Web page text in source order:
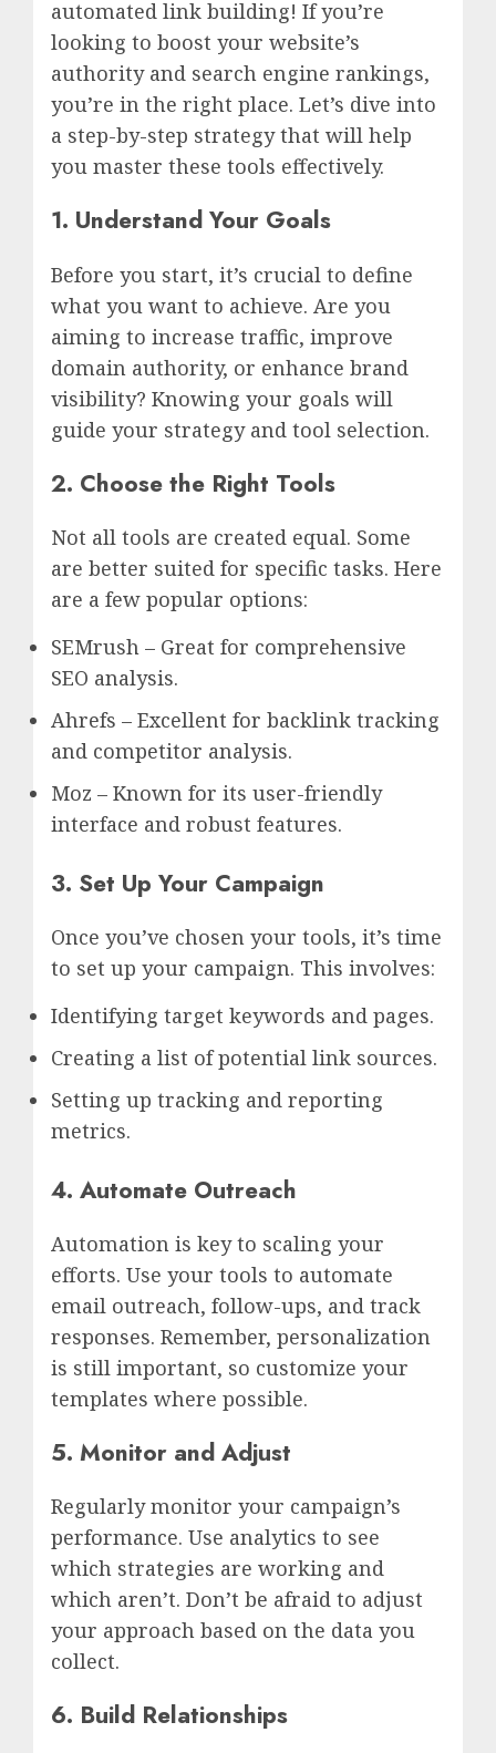
automated link building! If you’re
looking to boost your website’s
authority and search engine rankings,
you’re in the right place. Let’s dive into
a step-by-step strategy that will help
you master these tools effectively.
1. Understand Your Goals
Before you start, it’s crucial to define
what you want to achieve. Are you
aiming to increase traffic, improve
domain authority, or enhance brand
visibility? Knowing your goals will
guide your strategy and tool selection.
2. Choose the Right Tools
Not all tools are created equal. Some
are better suited for specific tasks. Here
are a few popular options:
SEMrush – Great for comprehensive
SEO analysis.
Ahrefs – Excellent for backlink tracking
and competitor analysis.
Moz – Known for its user-friendly
interface and robust features.
3. Set Up Your Campaign
Once you’ve chosen your tools, it’s time
to set up your campaign. This involves:
Identifying target keywords and pages.
Creating a list of potential link sources.
Setting up tracking and reporting
metrics.
4. Automate Outreach
Automation is key to scaling your
efforts. Use your tools to automate
email outreach, follow-ups, and track
responses. Remember, personalization
is still important, so customize your
templates where possible.
5. Monitor and Adjust
Regularly monitor your campaign’s
performance. Use analytics to see
which strategies are working and
which aren’t. Don’t be afraid to adjust
your approach based on the data you
collect.
6. Build Relationships